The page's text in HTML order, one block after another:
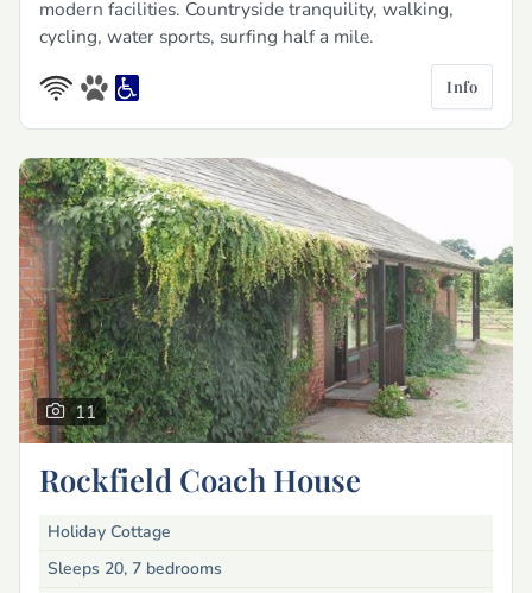
modern facilities. Countryside tranquility, walking,
cycling, water sports, surfing half a mile.
Info
11
Rockfield Coach House
Holiday Cottage
Sleeps 20, 7 bedrooms